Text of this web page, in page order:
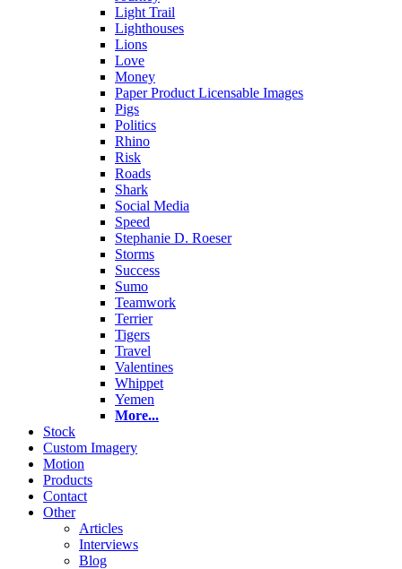
Light Trail
Lighthouses
Lions
Love
Money
Paper Product Licensable Images
Pigs
Politics
Rhino
Risk
Roads
Shark
Social Media
Speed
Stephanie D. Roeser
Storms
Success
Sumo
Teamwork
Terrier
Tigers
Travel
Valentines
Whippet
Yemen
More...
Stock
Custom Imagery
Motion
Products
Contact
Other
Articles
Interviews
Blog